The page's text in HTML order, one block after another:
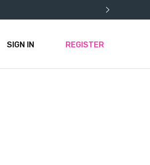
SIGN IN REGISTER